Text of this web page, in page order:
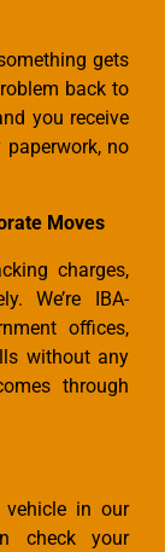
gets
back to
you receive
no
Moves
charges,
We’re IBA-
offices,
without any
through
vehicle in our
check your